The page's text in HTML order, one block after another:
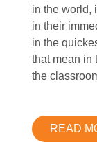
in the world,
in their
in the
that mean in
the
READ